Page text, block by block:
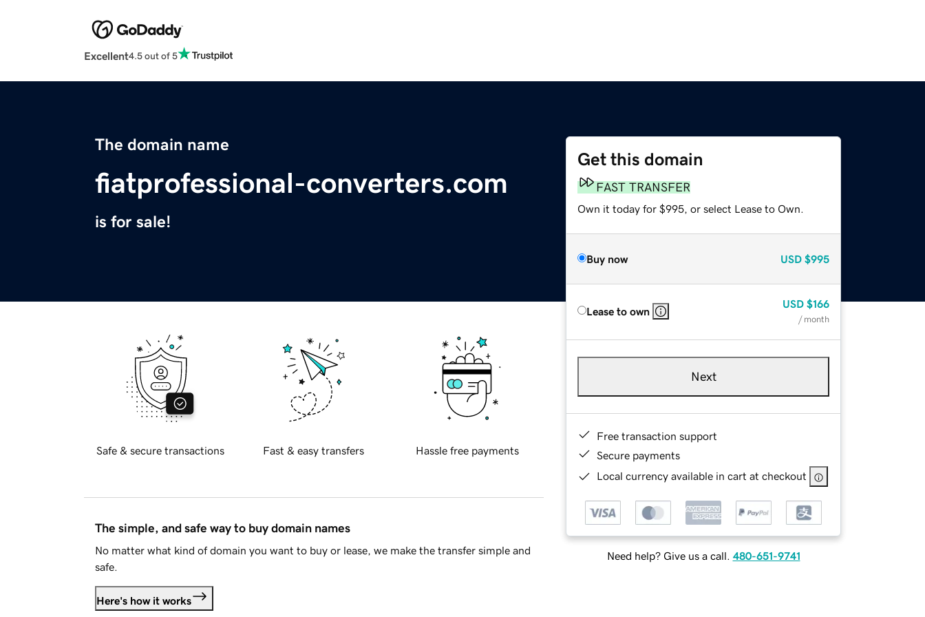
Excellent4.5 out of 5
The domain name
fiatprofessional-converters.com
is for sale!
Get this domain
FAST TRANSFER
Own it today for $995, or select Lease to Own.
Buy now USD $995
Lease to own
USD $166
/ month
Next
Free transaction support
Secure payments
Local currency available in cart at checkout
Need help? Give us a call. 480-651-9741
Safe & secure transactions Fast & easy transfers Hassle free payments
The simple, and safe way to buy domain names
No matter what kind of domain you want to buy or lease, we make the transfer simple and
safe.
Here's how it works